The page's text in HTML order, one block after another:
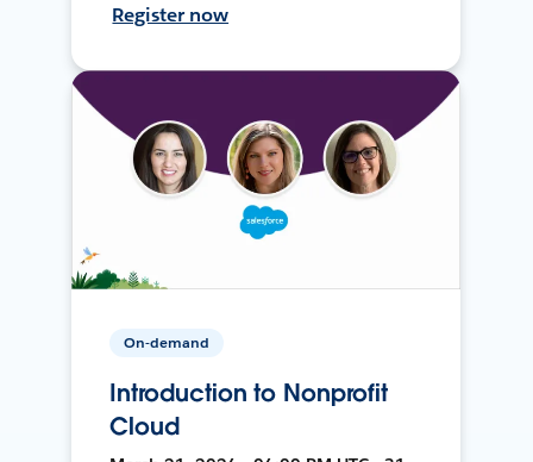
Register now
On-demand
Introduction to Nonprofit
Cloud